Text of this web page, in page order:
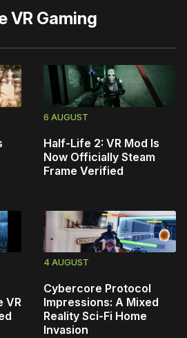
VR Gaming
6 AUGUST
Half-Life 2: VR Mod Is
Now Officially Steam
Frame Verified
VR
4 AUGUST
Cybercore Protocol
Impressions: A Mixed
Reality Sci-Fi Home
Invasion